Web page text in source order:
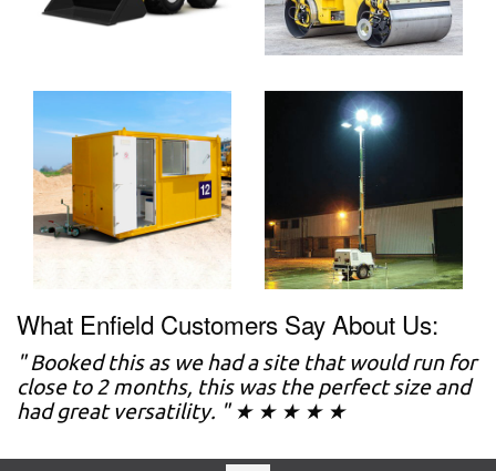
What Enfield Customers Say About Us:
" Booked this as we had a site that would run for
close to 2 months, this was the perfect size and
had great versatility. " ★ ★ ★ ★ ★